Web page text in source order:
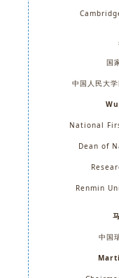
国
中国人民大
National
Dean of
Renmin
中国